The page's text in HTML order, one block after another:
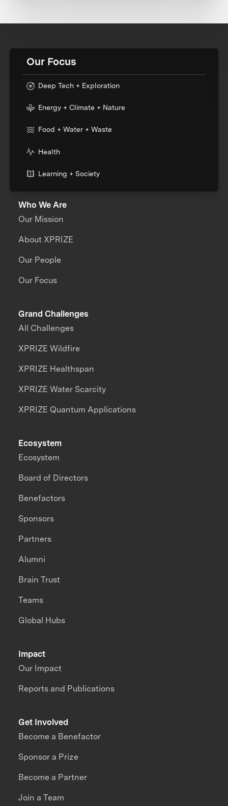
Our Focus
Deep Tech + Exploration
Energy + Climate + Nature
Food + Water + Waste
Health
Learning + Society
Who We Are
Our Mission
About XPRIZE
Our People
Our Focus
Grand Challenges
All Challenges
XPRIZE Wildfire
XPRIZE Healthspan
XPRIZE Water Scarcity
XPRIZE Quantum Applications
Impact
Our Impact
Reports and Publications
Ecosystem
Ecosystem
Board of Directors
Benefactors
Sponsors
Partners
Alumni
Brain Trust
Teams
Global Hubs
Get Involved
Become a Benefactor
Sponsor a Prize
Become a Partner
Join a Team